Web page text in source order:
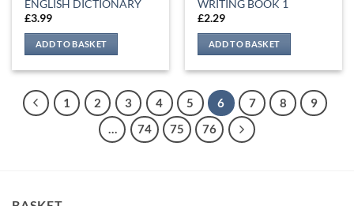
ENGLISH DICTIONARY
£3.99
ADD TO BASKET
WRITING BOOK 1
£2.29
ADD TO BASKET
1 2 3 4 5 6 7 8
9
…
74 75 76